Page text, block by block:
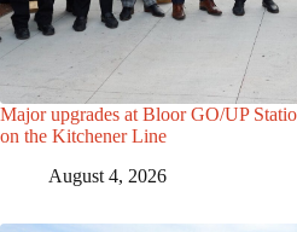
Major upgrades at Bloor GO/UP
on the Kitchener Line
August 4, 2026